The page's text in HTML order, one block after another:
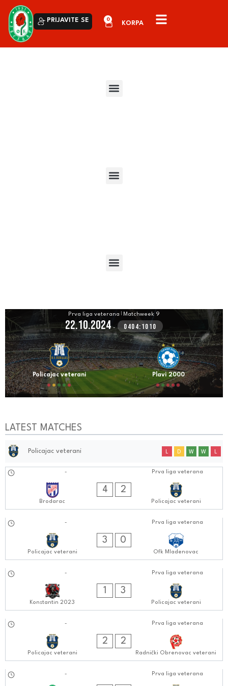
PRIJAVITE SE 0
Prva liga veterana Matchweek 9
22.10.2024 - 0404:1010
Policajac veterani Plavi 2000
LATEST MATCHES
Policajac veterani L D W W L
Prva liga veterana
-
Brodarac
4 2
Policajac veterani
Prva liga veterana
-
Policajac veterani
3 0
Ofk Mladenovac
Prva liga veterana
-
Konstantin 2023
1 3
Policajac veterani
Prva liga veterana
-
Policajac veterani
2 2
Radnički Obrenovac veterani
Prva liga veterana
-